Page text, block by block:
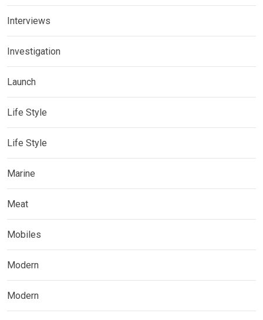
Interviews
Investigation
Launch
Life Style
Life Style
Marine
Meat
Mobiles
Modern
Modern